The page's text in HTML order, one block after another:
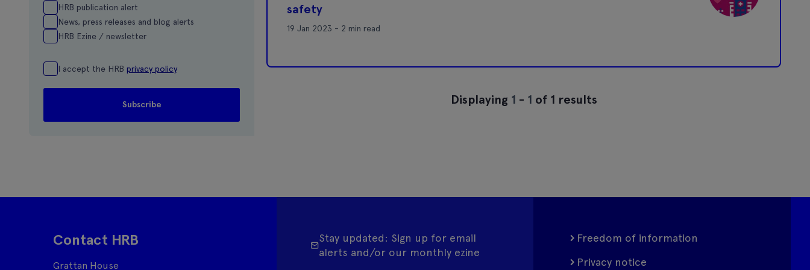
HRB publication alert
News, press releases and blog alerts
HRB Ezine / newsletter
I accept the HRB privacy policy
safety
19 Jan 2023 - 2 min read
Displaying 1 - 1 of 1 results
Contact HRB
Grattan House
Stay updated: Sign up for email
alerts and/or our monthly ezine
Freedom of information
Privacy notice